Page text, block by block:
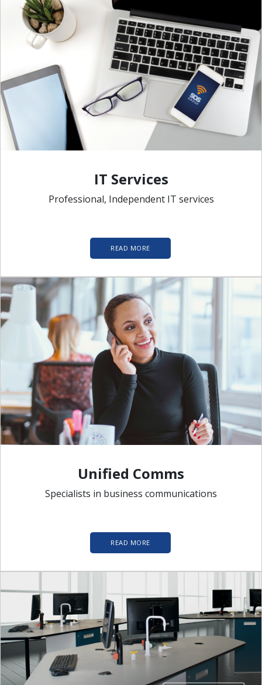
IT Services
Professional, Independent IT services
READ MORE
Unified Comms
Specialists in business communications
READ MORE